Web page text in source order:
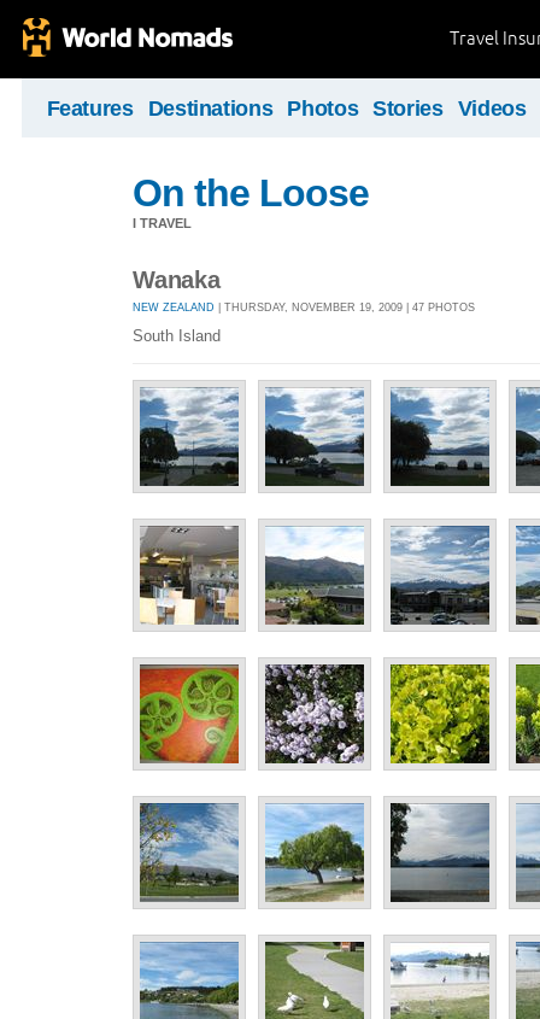
Travel
Features Destinations Photos Stories Videos
On the Loose
I TRAVEL
Wanaka
NEW ZEALAND | THURSDAY, NOVEMBER 19, 2009 | 47 PHOTOS
South Island